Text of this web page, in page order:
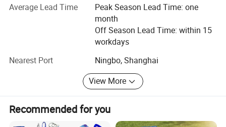
Screws, shaft...
Paper products: Paper fridge magnet, paper air freshener,
paper packaging box, gift box.
Stickers and Tattoos.
Car accessory: Car clay bottle with wood cap, car perfume
glass bottle, car stickers. Car perfume bottle with clip for
Glass Jars for scented candle. New styles Crystal candle
Average Lead Time
Peak Season Lead Time: one
month
Off Season Lead Time: within 15
workdays
Nearest Port
Ningbo, Shanghai
View More
Recommended for you